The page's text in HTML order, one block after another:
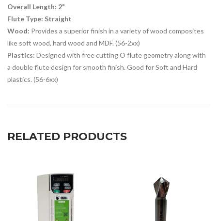
Overall Length: 2"
Flute Type: Straight
Wood: Provides a superior finish in a variety of wood composites
like soft wood, hard wood and MDF. (56-2xx)
Plastics: Designed with free cutting O flute geometry along with
a double flute design for smooth finish. Good for Soft and Hard
plastics. (56-6xx)
RELATED PRODUCTS